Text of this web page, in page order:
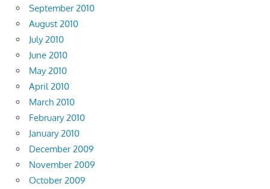
September 2010
August 2010
July 2010
June 2010
May 2010
April 2010
March 2010
February 2010
January 2010
December 2009
November 2009
October 2009